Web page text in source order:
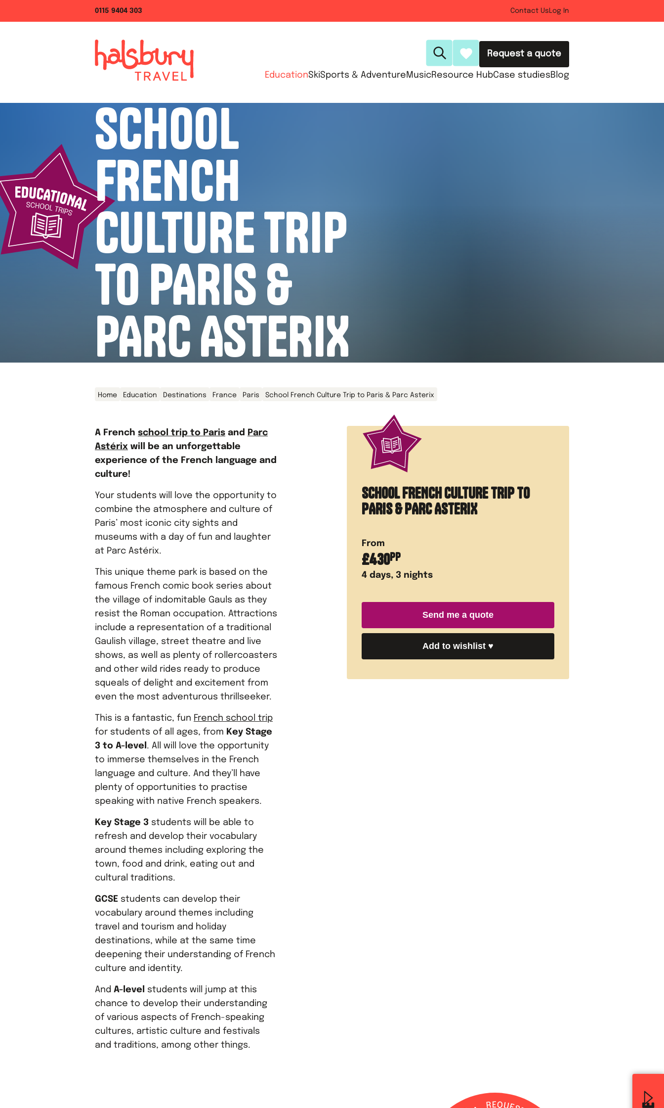
0115 9404 303 Contact Us Log In
Request a quote
EducationSkiSports & Adventure MusicResource HubCase studiesBlog
SCHOOL
FRENCH
CULTURE TRIP
TO PARIS &
PARC ASTERIX
Home Education Destinations France Paris School French Culture Trip to Paris & Parc Asterix
A French school trip to Paris and
Parc
Astérix will be an unforgettable
experience of the French language and
culture!
Your students will love the opportunity to
combine the atmosphere and culture of
Paris’ most iconic city sights and
museums with a day of fun and laughter
at Parc Astérix.
This unique theme park is based on the
famous French comic book series about
the village of indomitable Gauls as they
resist the Roman occupation. Attractions
include a representation of a traditional
Gaulish village, street theatre and live
shows, as well as plenty of rollercoasters
and other wild rides ready to produce
squeals of delight and excitement from
even the most adventurous thrillseeker.
This is a fantastic, fun French school trip
for students of all ages, from Key Stage
3 to A-level . All will love the opportunity
to immerse themselves in the French
language and culture. And they’ll have
plenty of opportunities to practise
speaking with native French speakers.
Key Stage 3 students will be able to
refresh and develop their vocabulary
around themes including exploring the
town, food and drink, eating out and
cultural traditions.
GCSE students can develop their
vocabulary around themes including
travel and tourism and holiday
destinations, while at the same time
deepening their understanding of French
culture and identity.
And A-level
students will jump at this
chance to develop their understanding
of various aspects of French-speaking
cultures, artistic culture and festivals
and traditions, among other things.
SCHOOL FRENCH CULTURE TRIP TO
PARIS & PARC ASTERIX
From
£430PP
4 days, 3 nights
Send me a quote
Add to wishlist ♥